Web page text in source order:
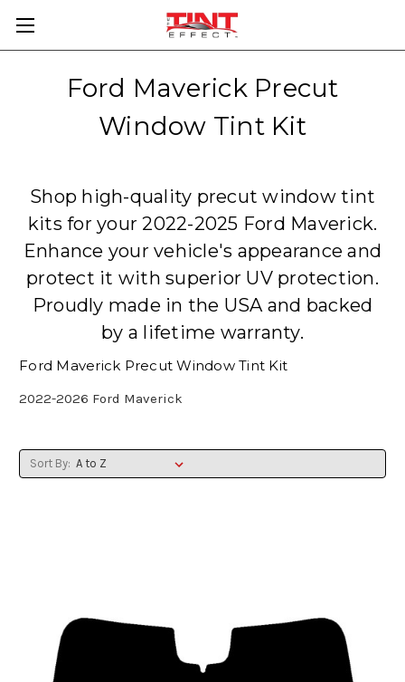
Ford Maverick Precut
Window Tint Kit
Shop high-quality precut window tint
kits for your 2022-2025 Ford Maverick.
Enhance your vehicle's appearance and
protect it with superior UV protection.
Proudly made in the USA and backed
by a lifetime warranty.
Ford Maverick Precut Window Tint Kit
2022-2026 Ford Maverick
Sort By: